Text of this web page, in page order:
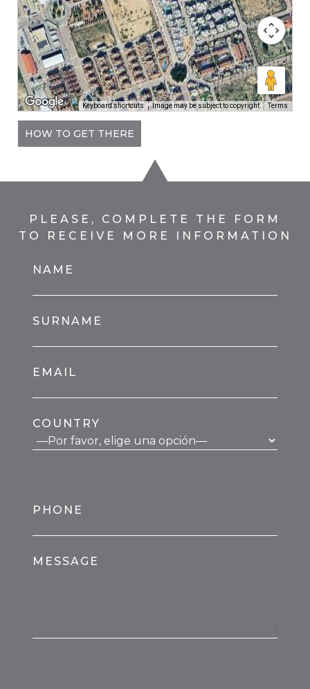
Keyboard shortcuts Image may be subject to copyright Terms
HOW TO GET THERE
PLEASE, COMPLETE THE FORM
TO RECEIVE MORE INFORMATION
NAME
SURNAME
EMAIL
COUNTRY
PHONE
MESSAGE